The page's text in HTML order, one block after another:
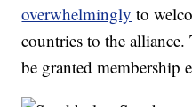
overwhelmingly to
countries to the
be granted membership